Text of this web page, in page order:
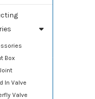
Box
In Valve
Valve